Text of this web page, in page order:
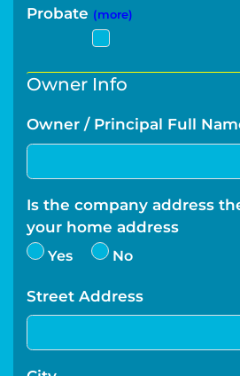
Probate (more)
Owner Info
Owner / Principal Full
Is the company address
your home address
Yes No
Street Address